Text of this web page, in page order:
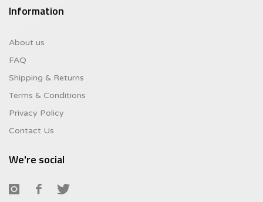
Information
About us
FAQ
Shipping & Returns
Terms & Conditions
Privacy Policy
Contact Us
We're social